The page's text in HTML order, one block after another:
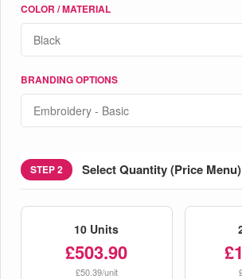
COLOR / MATERIAL
BRANDING OPTIONS
STEP 2 Select Quantity (Price Menu)
10 Units
£503.90
£50.39/unit